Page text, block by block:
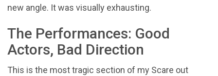
new angle. It was visually exhausting.
The Performances: Good
Actors, Bad Direction
This is the most tragic section of my Scare out